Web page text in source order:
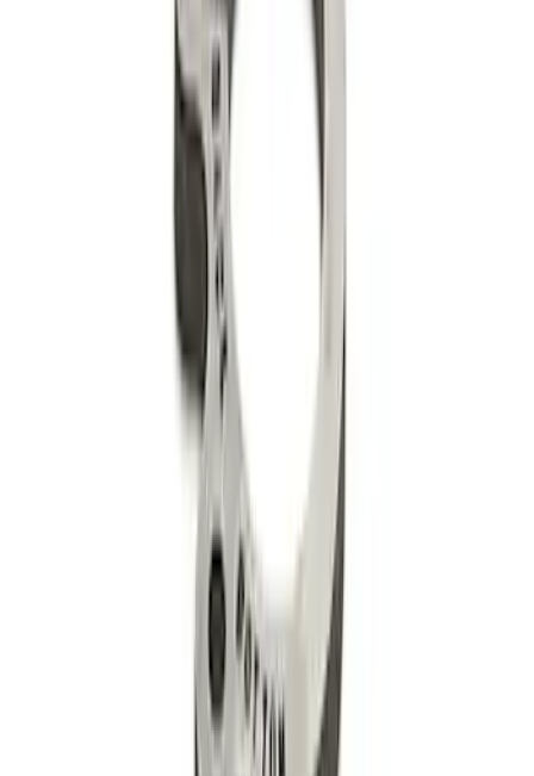
High Performance Hardened Steel Lifter
Cup - Set of 16
302-351W Camshaft Thrust Plate